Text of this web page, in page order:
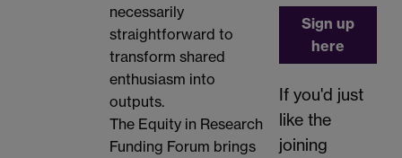
necessarily
straightforward to
transform shared
enthusiasm into
outputs.
The Equity in Research
Funding Forum brings
Sign up
here
If you'd just
like the
joining